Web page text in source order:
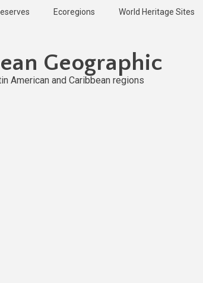
Ecoregions World Heritage Sites
Geographic
American and Caribbean regions